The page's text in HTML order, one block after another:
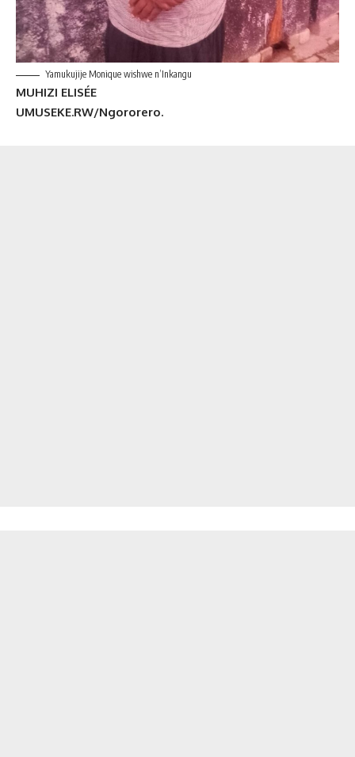
Yamukujije Monique wishwe n’Inkangu
MUHIZI ELISÉE
UMUSEKE.RW/Ngororero.